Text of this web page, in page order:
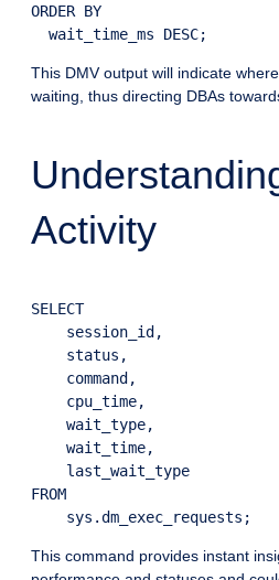
ORDER BY
This DMV output will indicate
waiting, thus directing DBAs
Activity
SELECT
    session_id,
    status,
    command,
    cpu_time,
    wait_type,
    wait_time,
    last_wait_type
FROM
This command provides instant